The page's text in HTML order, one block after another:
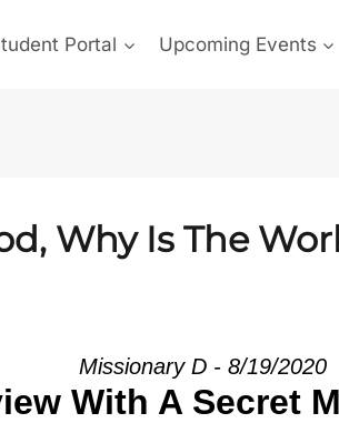
Portal Upcoming Events
Why Is The
Missionary D - 8/19/2020
With A Secret